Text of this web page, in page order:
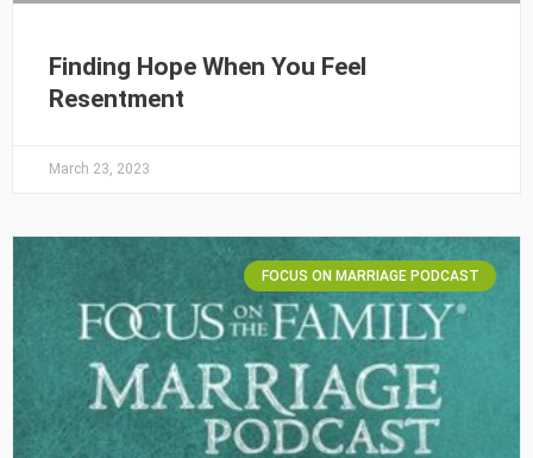
Finding Hope When You Feel
Resentment
March 23, 2023
FOCUS ON MARRIAGE PODCAST